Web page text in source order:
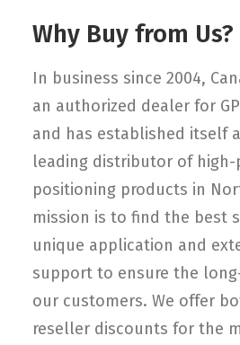
Why Buy from Us?
In business since 2004,
an authorized dealer for
and has established itself
leading distributor of high-
positioning products in
mission is to find the best
unique application and
support to ensure the
our customers. We offer
reseller discounts for the